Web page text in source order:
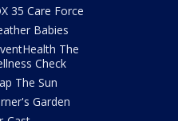
35 Care Force
Babies
The
Check
The Sun
Garden